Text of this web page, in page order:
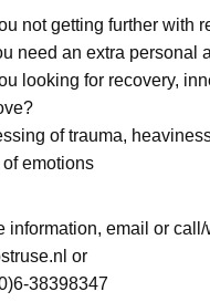
not getting further with
need an extra personal
looking for recovery,
of trauma, heaviness
of emotions
information, email or
or
38398347